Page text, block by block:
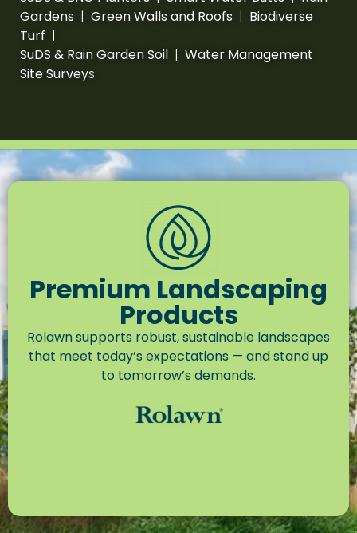
Gardens | Green Walls and Roofs | Biodiverse
Turf |
SuDS & Rain Garden Soil | Water Management
Site Surveys
Premium Landscaping
Products
Rolawn supports robust, sustainable landscapes
that meet today’s expectations — and stand up
to tomorrow’s demands.